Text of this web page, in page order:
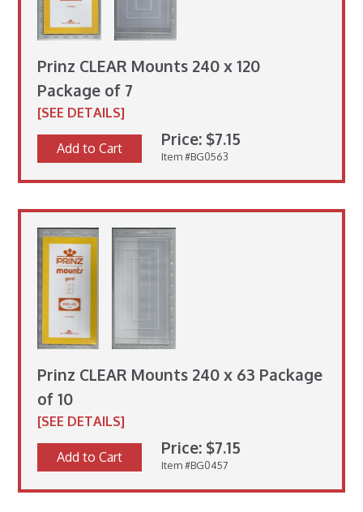
Prinz CLEAR Mounts 240 x 120
Package of 7
[SEE DETAILS]
Add to Cart Price: $7.15
Item #BG0563
Prinz CLEAR Mounts 240 x 63 Package
of 10
[SEE DETAILS]
Add to Cart Price: $7.15
Item #BG0457